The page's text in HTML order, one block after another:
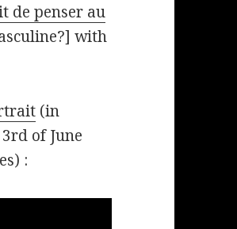
de penser au
with
(in
of June
: